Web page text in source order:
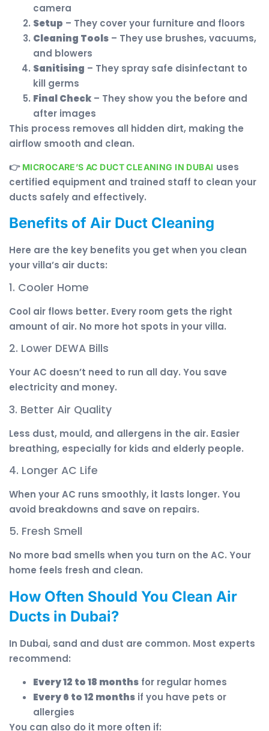
camera
Setup – They cover your furniture and floors
Cleaning Tools – They use brushes, vacuums,
and blowers
Sanitising – They spray safe disinfectant to
kill germs
Final Check – They show you the before and
after images
This process removes all hidden dirt, making the
airflow smooth and clean.
👉 MICROCARE’S AC DUCT CLEANING IN DUBAI uses
certified equipment and trained staff to clean your
ducts safely and effectively.
Benefits of Air Duct Cleaning
Here are the key benefits you get when you clean
your villa’s air ducts:
1. Cooler Home
Cool air flows better. Every room gets the right
amount of air. No more hot spots in your villa.
2. Lower DEWA Bills
Your AC doesn’t need to run all day. You save
electricity and money.
3. Better Air Quality
Less dust, mould, and allergens in the air. Easier
breathing, especially for kids and elderly people.
4. Longer AC Life
When your AC runs smoothly, it lasts longer. You
avoid breakdowns and save on repairs.
5. Fresh Smell
No more bad smells when you turn on the AC. Your
home feels fresh and clean.
How Often Should You Clean Air
Ducts in Dubai?
In Dubai, sand and dust are common. Most experts
recommend:
Every 12 to 18 months for regular homes
Every 6 to 12 months if you have pets or
allergies
You can also do it more often if: